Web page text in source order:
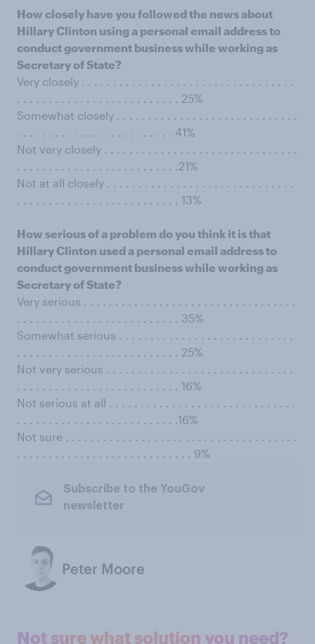
How closely have you followed the news about
Hillary Clinton using a personal email address to
conduct government business while working as
Secretary of State?
Very closely . . . . . . . . . . . . . . . . . . . . . . . . . . . . . . . . . .
. . . . . . . . . . . . . . . . . . . . . . . . . . 25%
Somewhat closely . . . . . . . . . . . . . . . . . . . . . . . . . . . . .
. . . . . . . . . . . . . . . . . . . . . . . . . 41%
Not very closely . . . . . . . . . . . . . . . . . . . . . . . . . . . . . . .
. . . . . . . . . . . . . . . . . . . . . . . . . .21%
Not at all closely . . . . . . . . . . . . . . . . . . . . . . . . . . . . . .
. . . . . . . . . . . . . . . . . . . . . . . . . . 13%
How serious of a problem do you think it is that
Hillary Clinton used a personal email address to
conduct government business while working as
Secretary of State?
Very serious . . . . . . . . . . . . . . . . . . . . . . . . . . . . . . . . . .
. . . . . . . . . . . . . . . . . . . . . . . . . . 35%
Somewhat serious . . . . . . . . . . . . . . . . . . . . . . . . . . . .
. . . . . . . . . . . . . . . . . . . . . . . . . . 25%
Not very serious . . . . . . . . . . . . . . . . . . . . . . . . . . . . . .
. . . . . . . . . . . . . . . . . . . . . . . . . . 16%
Not serious at all . . . . . . . . . . . . . . . . . . . . . . . . . . . . . .
. . . . . . . . . . . . . . . . . . . . . . . . . .16%
Not sure . . . . . . . . . . . . . . . . . . . . . . . . . . . . . . . . . . . . .
. . . . . . . . . . . . . . . . . . . . . . . . . . . . 9%
Subscribe to the YouGov
newsletter
Peter Moore
Not sure what solution you need?